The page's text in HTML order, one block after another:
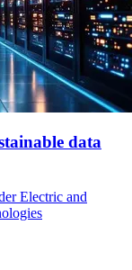
data
Electric and